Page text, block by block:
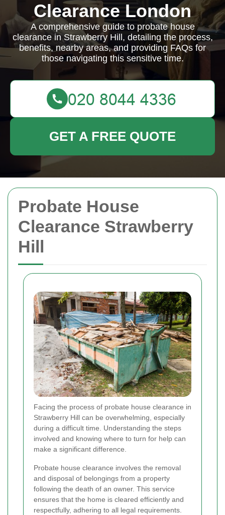
Probate House
Clearance Strawberry
Hill
Facing the process of probate house clearance in
Strawberry Hill can be overwhelming, especially
during a difficult time. Understanding the steps
involved and knowing where to turn for help can
make a significant difference.
Probate house clearance involves the removal
and disposal of belongings from a property
following the death of an owner. This service
ensures that the home is cleared efficiently and
respectfully, adhering to all legal requirements.
Clearance London
A comprehensive guide to probate house
clearance in Strawberry Hill, detailing the process,
benefits, nearby areas, and providing FAQs for
those navigating this sensitive time.
GET A FREE QUOTE